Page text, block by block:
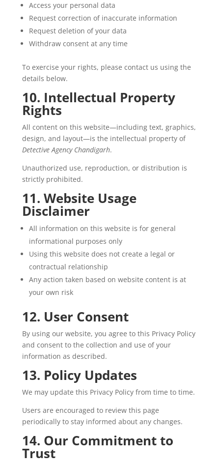
Access your personal data
Request correction of inaccurate information
Request deletion of your data
Withdraw consent at any time
To exercise your rights, please contact us using the
details below.
10. Intellectual Property
Rights
All content on this website—including text, graphics,
design, and layout—is the intellectual property of
Detective Agency Chandigarh.
Unauthorized use, reproduction, or distribution is
strictly prohibited.
11. Website Usage
Disclaimer
All information on this website is for general
informational purposes only
Using this website does not create a legal or
contractual relationship
Any action taken based on website content is at
your own risk
12. User Consent
By using our website, you agree to this Privacy Policy
and consent to the collection and use of your
information as described.
13. Policy Updates
We may update this Privacy Policy from time to time.
Users are encouraged to review this page
periodically to stay informed about any changes.
14. Our Commitment to
Trust